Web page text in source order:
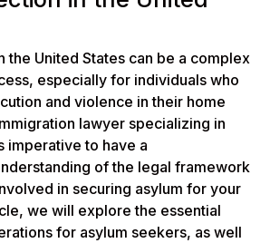
the United States can be a complex
especially for individuals who
and violence in their home
lawyer specializing in
imperative to have a
of the legal framework
in securing asylum for your
we will explore the essential
for asylum seekers, as well